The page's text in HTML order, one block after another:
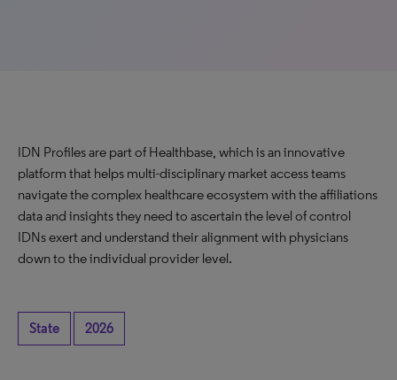
IDN Profiles are part of Healthbase, which is an innovative
platform that helps multi-disciplinary market access teams
navigate the complex healthcare ecosystem with the affiliations
data and insights they need to ascertain the level of control
IDNs exert and understand their alignment with physicians
down to the individual provider level.
State 2026